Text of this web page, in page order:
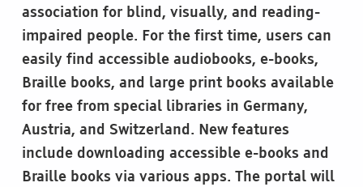
association for blind, visually, and reading-
impaired people. For the first time, users can
easily find accessible audiobooks, e-books,
Braille books, and large print books available
for free from special libraries in Germany,
Austria, and Switzerland. New features
include downloading accessible e-books and
Braille books via various apps. The portal will